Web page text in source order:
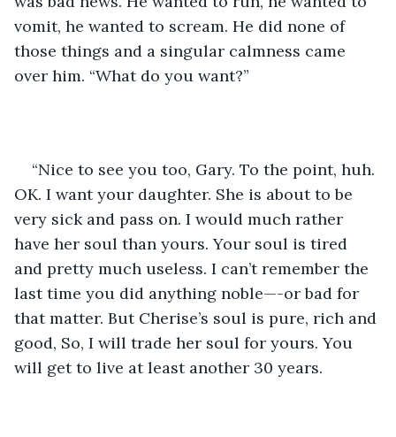
vomit, he wanted to scream. He did none of
those things and a singular calmness came
over him. “What do you want?”
“Nice to see you too, Gary. To the point, huh.
OK. I want your daughter. She is about to be
very sick and pass on. I would much rather
have her soul than yours. Your soul is tired
and pretty much useless. I can’t remember the
last time you did anything noble—-or bad for
that matter. But Cherise’s soul is pure, rich and
good, So, I will trade her soul for yours. You
will get to live at least another 30 years.